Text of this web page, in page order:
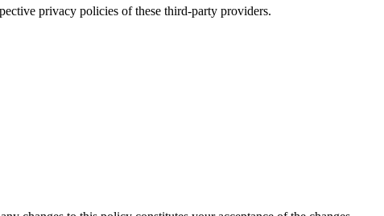
privacy policies of these third-party providers.